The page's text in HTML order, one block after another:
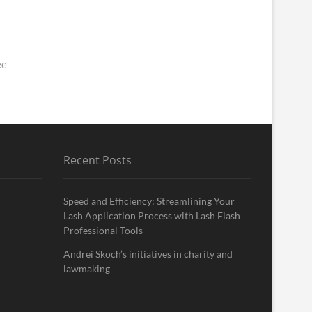
Recent Posts
Speed and Efficiency: Streamlining Your
Lash Application Process with Lash Flash
Professional Tools
Andrei Skoch’s initiatives in charity and
lawmaking